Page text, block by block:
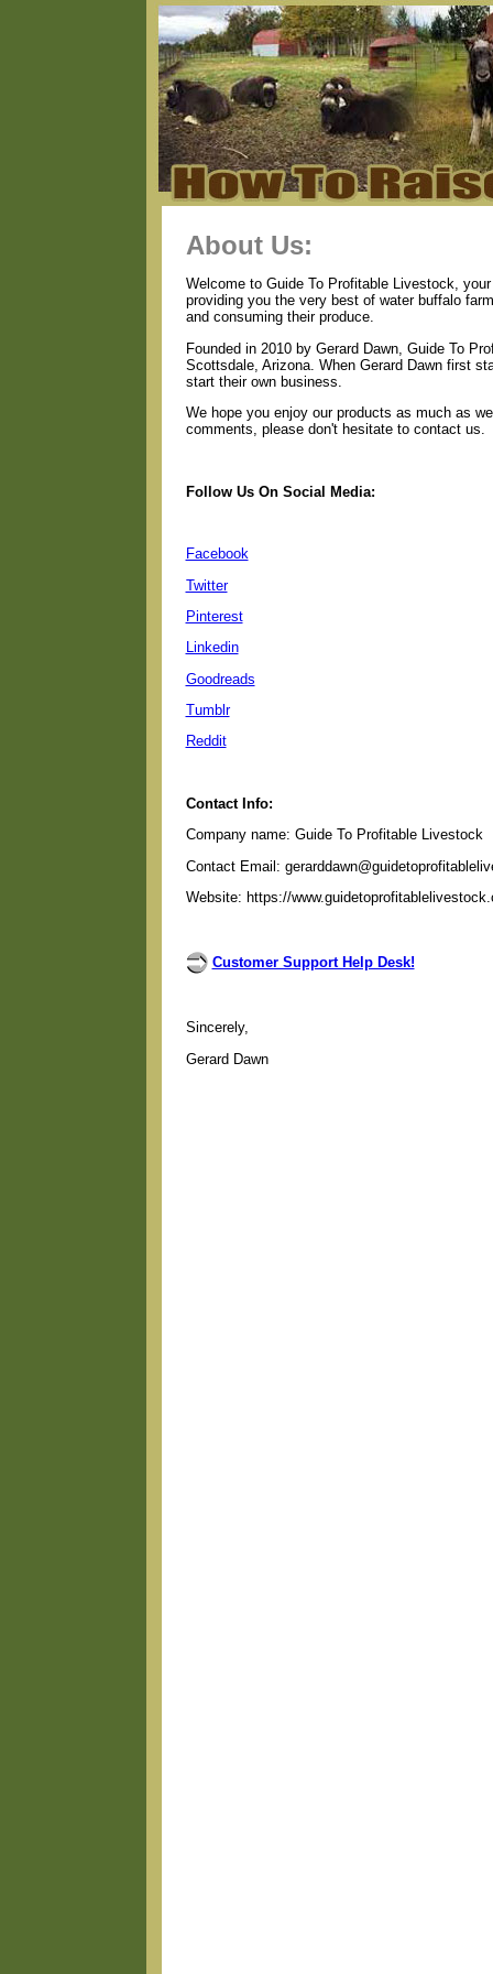
About Us:
Welcome to Guide To Profitable Livestock,
providing you the very best of water buffalo
and consuming their produce.
Founded in 2010 by Gerard Dawn, Guide To
Scottsdale, Arizona. When Gerard Dawn first
start their own business.
We hope you enjoy our products as much as
comments, please don't hesitate to contact us.
Follow Us On Social Media:
Facebook
Twitter
Pinterest
Linkedin
Goodreads
Tumblr
Reddit
Contact Info:
Company name: Guide To Profitable Livestock
Contact Email:
Website: https://
Customer Support Help Desk!
Sincerely,
Gerard Dawn